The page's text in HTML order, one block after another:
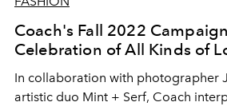
Coach's Fall 2022
Celebration of All Kinds of
In collaboration with photographer
artistic duo Mint + Serf, Coach